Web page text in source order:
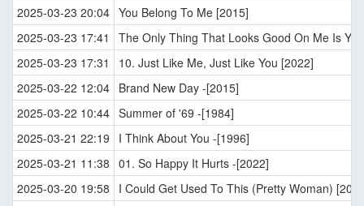
2025-03-23 20:04 You Belong To Me [2015]
2025-03-23 17:41
The Only Thing That Looks Good On Me Is
2025-03-23 17:31
10. Just Like Me, Just Like You [2022]
2025-03-22 12:04 Brand New Day -[2015]
2025-03-22 10:44 Summer of '69 -[1984]
2025-03-21 22:19
I Think About You -[1996]
2025-03-21 11:38 01. So Happy It Hurts -[2022]
2025-03-20 19:58
I Could Get Used To This (Pretty Woman)